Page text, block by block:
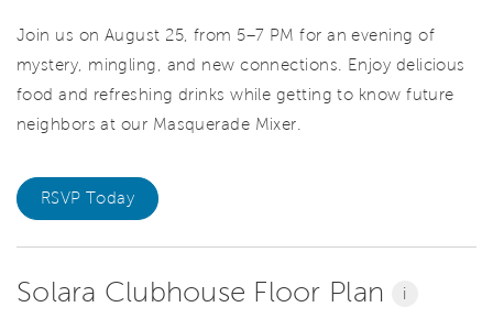
Join us on August 25, from 5–7 PM for an evening of
mystery, mingling, and new connections. Enjoy delicious
food and refreshing drinks while getting to know future
neighbors at our Masquerade Mixer.
RSVP Today
Solara Clubhouse Floor Plan i